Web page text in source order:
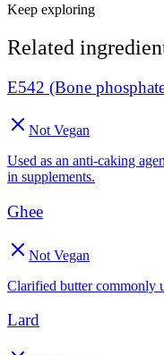
Keep exploring
Related
E542 (Bone
Not Vegan
Used as an anti-caking
in supplements.
Ghee
Not Vegan
Clarified butter commonly
Lard